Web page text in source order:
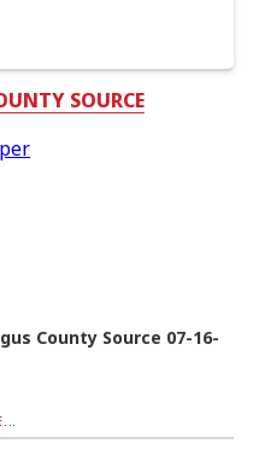
SOURCE
County Source 07-16-